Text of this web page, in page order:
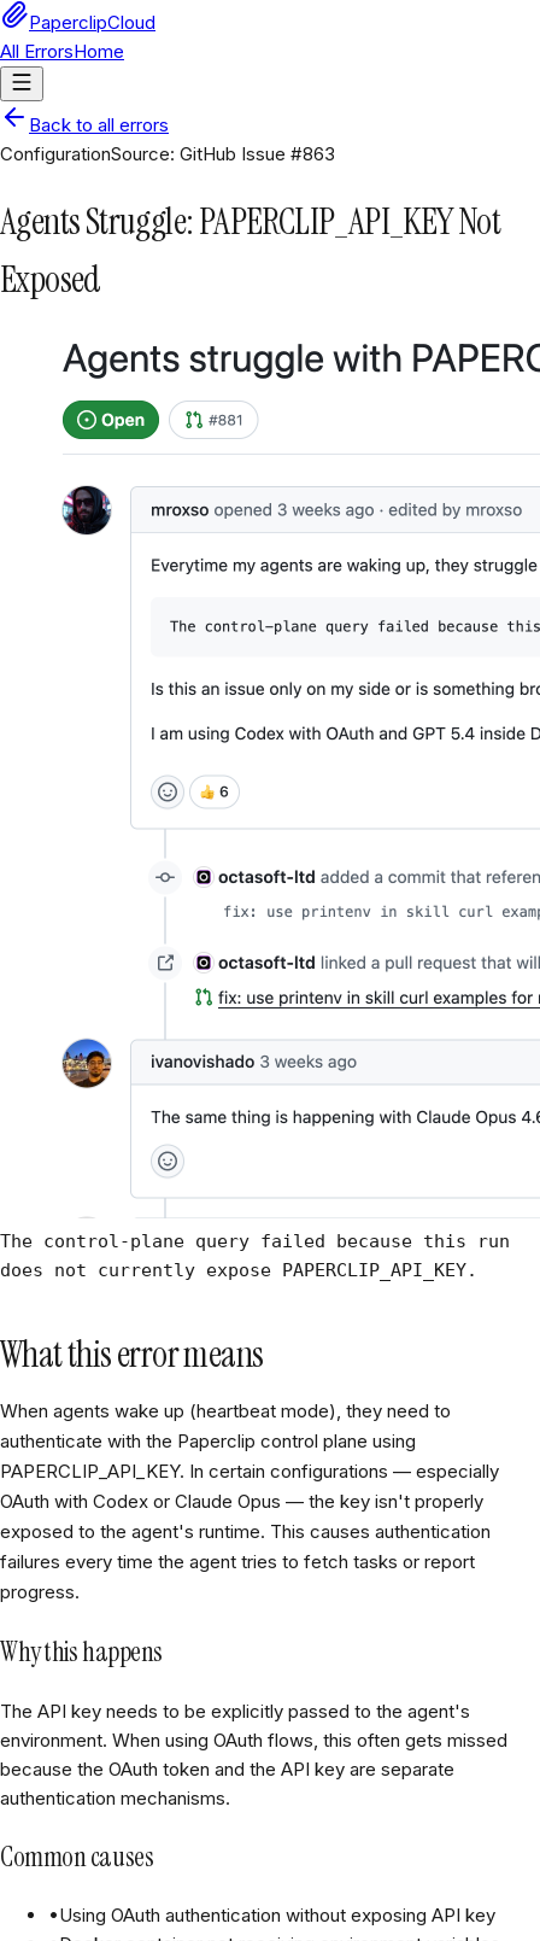
PaperclipCloud
All ErrorsHome
Back to all errors
ConfigurationSource: GitHub Issue #863
Agents Struggle: PAPERCLIP_API_KEY Not
Exposed
The control-plane query failed because this run
does not currently expose PAPERCLIP_API_KEY.
What this error means
When agents wake up (heartbeat mode), they need to
authenticate with the Paperclip control plane using
PAPERCLIP_API_KEY. In certain configurations — especially
OAuth with Codex or Claude Opus — the key isn't properly
exposed to the agent's runtime. This causes authentication
failures every time the agent tries to fetch tasks or report
progress.
Why this happens
The API key needs to be explicitly passed to the agent's
environment. When using OAuth flows, this often gets missed
because the OAuth token and the API key are separate
authentication mechanisms.
Common causes
•Using OAuth authentication without exposing API key